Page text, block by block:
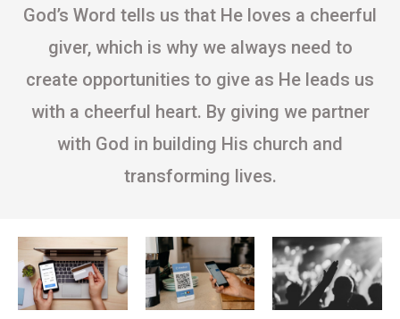
God’s Word tells us that He loves a cheerful
giver, which is why we always need to
create opportunities to give as He leads us
with a cheerful heart. By giving we partner
with God in building His church and
transforming lives.